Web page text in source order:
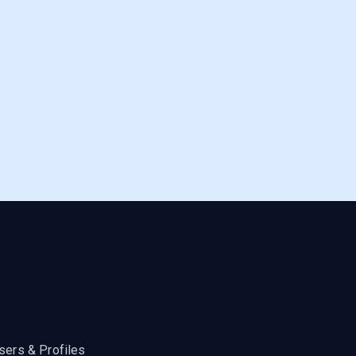
& Profiles